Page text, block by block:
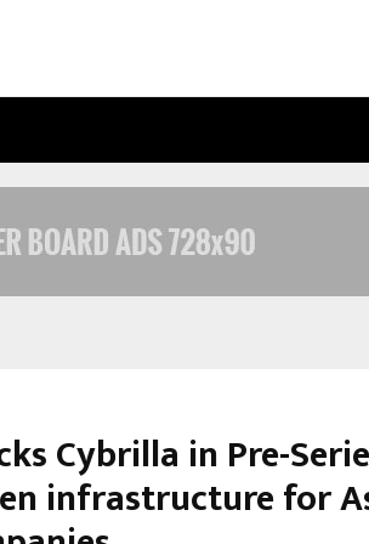
Cybrilla in Pre-
infrastructure for